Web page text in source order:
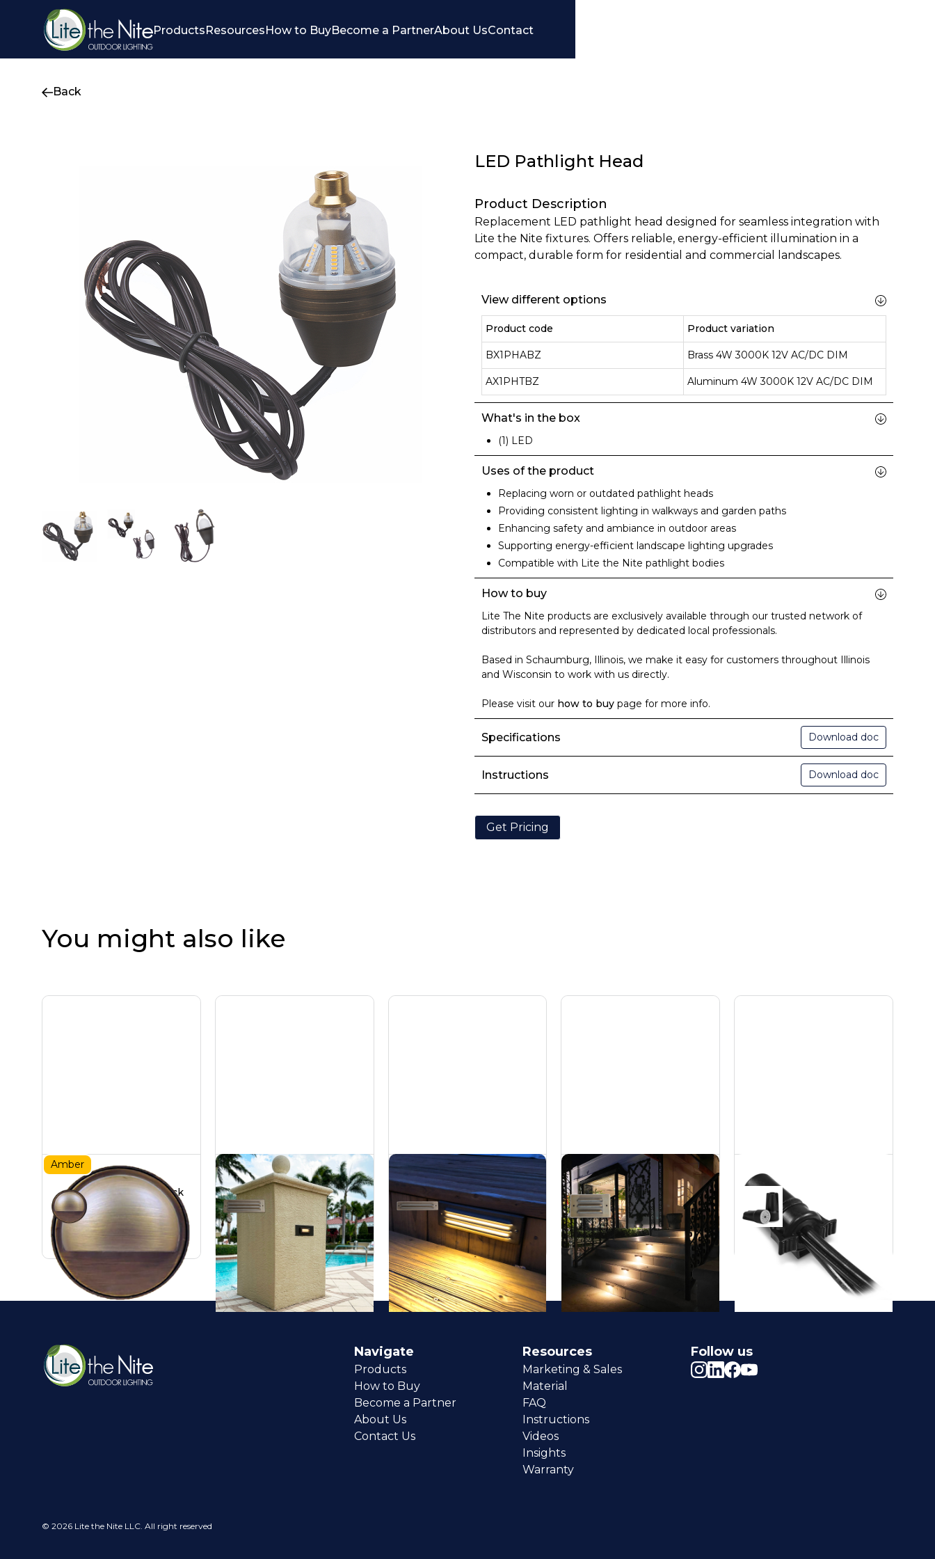
ProductsResourcesHow to BuyBecome a PartnerAbout UsContact
Back
LED Pathlight Head
Product Description
Replacement LED pathlight head designed for seamless integration with
Lite the Nite fixtures. Offers reliable, energy-efficient illumination in a
compact, durable form for residential and commercial landscapes.
View different options
Product code
BX1PHABZ
AX1PHTBZ
Product variation
Brass 4W 3000K 12V AC/DC DIM
Aluminum 4W 3000K 12V AC/DC DIM
What's in the box
(1) LED
Uses of the product
Replacing worn or outdated pathlight heads
Providing consistent lighting in walkways and garden paths
Enhancing safety and ambiance in outdoor areas
Supporting energy-efficient landscape lighting upgrades
Compatible with Lite the Nite pathlight bodies
How to buy
Lite The Nite products are exclusively available through our trusted network of
distributors and represented by dedicated local professionals.
Based in Schaumburg, Illinois, we make it easy for customers throughout Illinois
and Wisconsin to work with us directly.
Please visit our how to buy page for more info.
Specifications Download doc
Instructions Download doc
Get Pricing
You might also like
Amber
Brass Amber Deck
Light
Certified Turtle Friendly
Brass Step Light -
9W
Hardscapes
Brass Step Light -
6W
Hardscapes
Brass Step Light -
5W
Hardscapes
Waterproof
Connectors
Accessories
Navigate
Products
How to Buy
Become a Partner
About Us
Contact Us
Resources
Marketing & Sales
Material
FAQ
Instructions
Videos
Insights
Warranty
Follow us
© 2026 Lite the Nite LLC. All right reserved